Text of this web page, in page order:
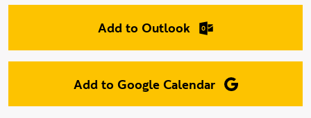
Add to Outlook
Add to Google Calendar